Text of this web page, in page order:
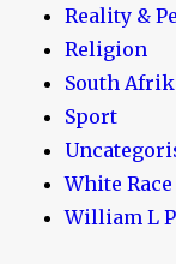
Reality &
Religion
South
Sport
White Race
William L